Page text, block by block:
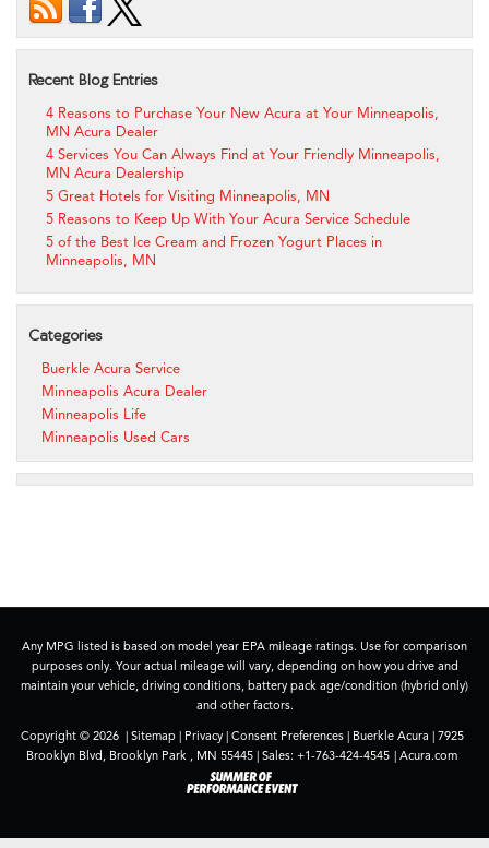
Recent Blog Entries
4 Reasons to Purchase Your New Acura at Your Minneapolis,
MN Acura Dealer
4 Services You Can Always Find at Your Friendly Minneapolis,
MN Acura Dealership
5 Great Hotels for Visiting Minneapolis, MN
5 Reasons to Keep Up With Your Acura Service Schedule
5 of the Best Ice Cream and Frozen Yogurt Places in
Minneapolis, MN
Categories
Buerkle Acura Service
Minneapolis Acura Dealer
Minneapolis Life
Minneapolis Used Cars
Any MPG listed is based on model year EPA mileage ratings. Use for comparison
purposes only. Your actual mileage will vary, depending on how you drive and
maintain your vehicle, driving conditions, battery pack age/condition (hybrid only)
and other factors.
Copyright © 2026 | Sitemap| Privacy| Consent Preferences| Buerkle Acura |7925
Brooklyn Blvd, Brooklyn Park , MN 55445 | Sales: +1-763-424-4545 | Acura.com